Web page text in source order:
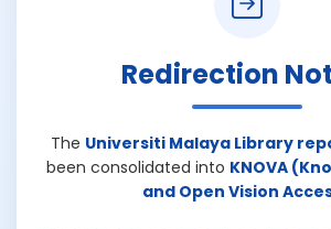
Redirection
The Universiti Malaya Library
been consolidated into KNOVA
and Open Vision